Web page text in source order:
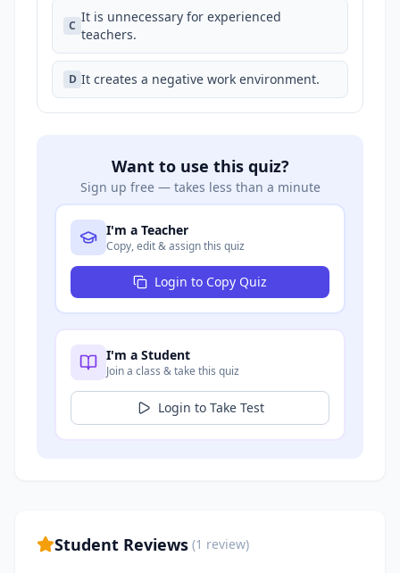
C
It is unnecessary for experienced
teachers.
D It creates a negative work environment.
Want to use this quiz?
Sign up free — takes less than a minute
I'm a Teacher
Copy, edit & assign this quiz
Login to Copy Quiz
I'm a Student
Join a class & take this quiz
Login to Take Test
Student Reviews (1 review)